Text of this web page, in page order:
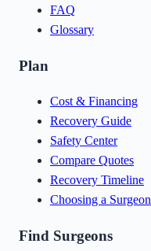
FAQ
Glossary
Plan
Cost & Financing
Recovery Guide
Safety Center
Compare Quotes
Recovery Timeline
Choosing a Surgeon
Find Surgeons